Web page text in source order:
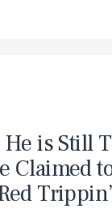
is Still
Claimed